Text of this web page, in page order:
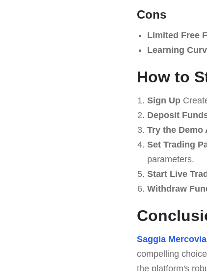
Cons
Limited Free
Learning
How to
Sign Up
Deposit
Try the Demo
Set Trading
parameters.
Start Live
Withdraw
Saggia Mercovia
compelling
the platform's